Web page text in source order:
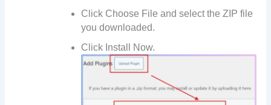
Click Choose File and select the ZIP file
you downloaded.
Click Install Now.